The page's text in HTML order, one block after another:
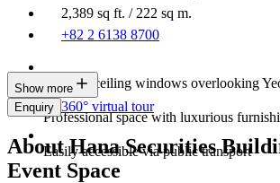
2,389 sq ft. / 222 sq m.
+82 2 6138 8700
Floor-to-ceiling windows overlooking
Professional space with luxurious
Easily accessible via public transport
Show more
Enquiry 360° virtual tour
About Hana Securities
Event Space